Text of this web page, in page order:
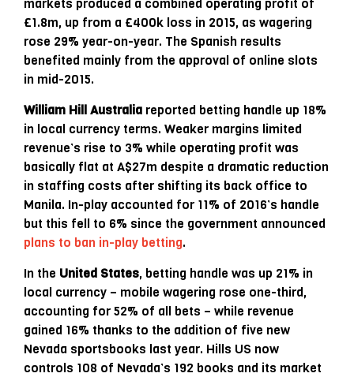
markets produced a combined operating profit of
£1.8m, up from a £400k loss in 2015, as wagering
rose 29% year-on-year. The Spanish results
benefited mainly from the approval of online slots
in mid-2015.
William Hill Australia reported betting handle up 18%
in local currency terms. Weaker margins limited
revenue’s rise to 3% while operating profit was
basically flat at A$27m despite a dramatic reduction
in staffing costs after shifting its back office to
Manila. In-play accounted for 11% of 2016’s handle
but this fell to 6% since the government announced
plans to ban in-play betting.
In the United States, betting handle was up 21% in
local currency – mobile wagering rose one-third,
accounting for 52% of all bets – while revenue
gained 16% thanks to the addition of five new
Nevada sportsbooks last year. Hills US now
controls 108 of Nevada’s 192 books and its market